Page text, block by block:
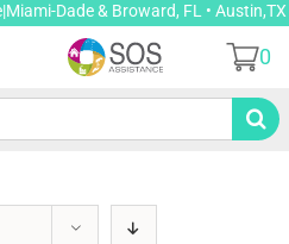
Dade & Broward, FL • Austin,TX
0